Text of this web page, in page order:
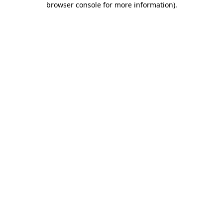
browser console for more information).